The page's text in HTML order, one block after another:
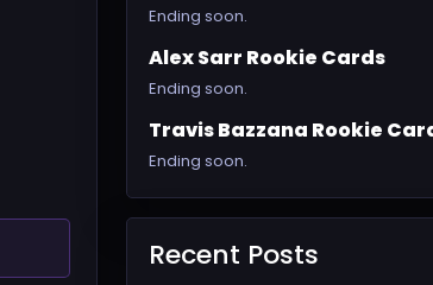
Ending soon.
Alex Sarr Rookie Cards
Ending soon.
Travis Bazzana Rookie
Ending soon.
Recent Posts